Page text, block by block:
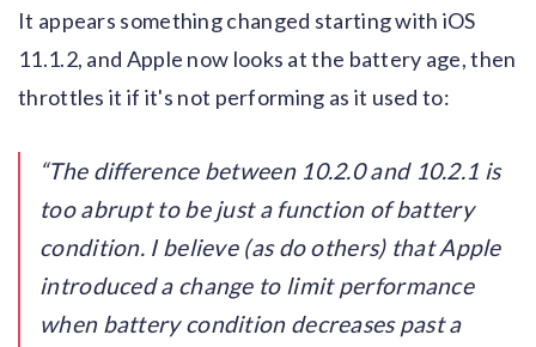
It appears something changed starting with iOS
11.1.2, and Apple now looks at the battery age, then
throttles it if it's not performing as it used to:
The difference between 10.2.0 and 10.2.1 is
too abrupt to be just a function of battery
condition. I believe (as do others) that Apple
introduced a change to limit performance
when battery condition decreases past a